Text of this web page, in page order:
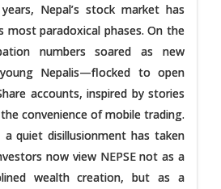
Nepal’s stock market has
most paradoxical phases. On the
numbers soared as new
Nepalis—flocked to open
accounts, inspired by stories
convenience of mobile trading.
quiet disillusionment has taken
now view NEPSE not as a
wealth creation, but as a